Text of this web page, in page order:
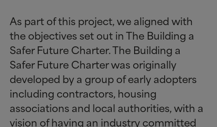
As part of this project, we aligned with
the objectives set out in The Building a
Safer Future Charter. The Building a
Safer Future Charter was originally
developed by a group of early adopters
including contractors, housing
associations and local authorities, with a
vision of having an industry committed